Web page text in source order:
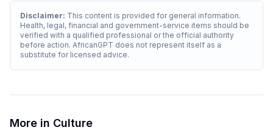
Disclaimer: This content is provided for general information.
Health, legal, financial and government-service items should be
verified with a qualified professional or the official authority
before action. AfricanGPT does not represent itself as a
substitute for licensed advice.
More in Culture